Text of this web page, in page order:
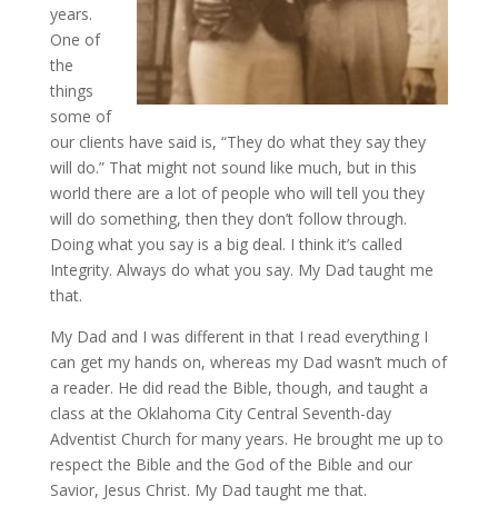
years.
One of
the
things
some of
our clients have said is, “They do what they say they
will do.” That might not sound like much, but in this
world there are a lot of people who will tell you they
will do something, then they don’t follow through.
Doing what you say is a big deal. I think it’s called
Integrity. Always do what you say. My Dad taught me
that.
My Dad and I was different in that I read everything I
can get my hands on, whereas my Dad wasn’t much of
a reader. He did read the Bible, though, and taught a
class at the Oklahoma City Central Seventh-day
Adventist Church for many years. He brought me up to
respect the Bible and the God of the Bible and our
Savior, Jesus Christ. My Dad taught me that.